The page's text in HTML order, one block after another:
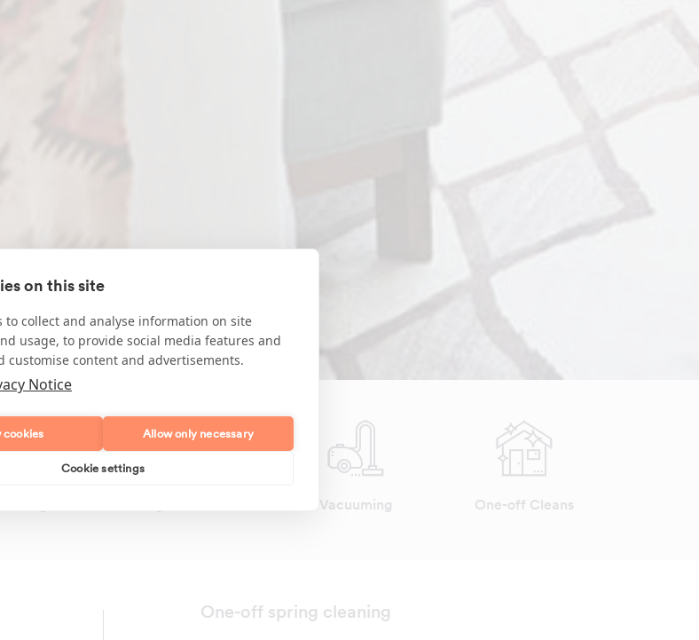
Vacuuming One-off Cleans
One-off spring cleaning
on this site
to collect and analyse information on site
usage, to provide social media features and
customise content and advertisements.
Notice
cookies Allow only necessary
Cookie settings